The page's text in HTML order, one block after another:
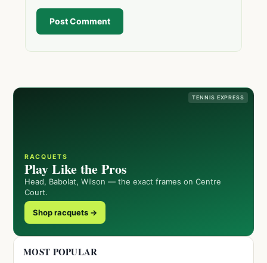
Post Comment
TENNIS EXPRESS
RACQUETS
Play Like the Pros
Head, Babolat, Wilson — the exact frames on Centre
Court.
Shop racquets →
MOST POPULAR